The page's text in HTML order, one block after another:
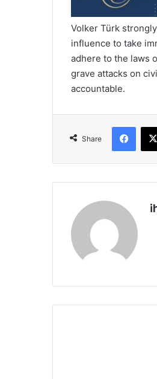
Volker Türk
influence to take
adhere to the laws
grave attacks on
accountable.
Share